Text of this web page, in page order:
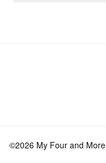
©2026 My Four and More